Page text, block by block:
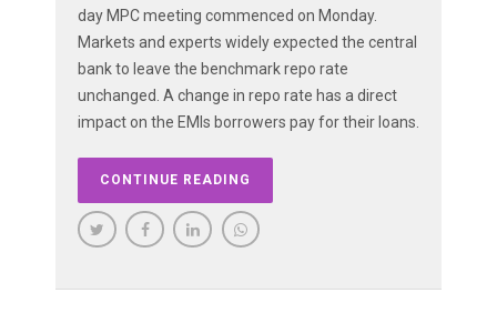
day MPC meeting commenced on Monday.
Markets and experts widely expected the central
bank to leave the benchmark repo rate
unchanged. A change in repo rate has a direct
impact on the EMIs borrowers pay for their loans.
CONTINUE READING